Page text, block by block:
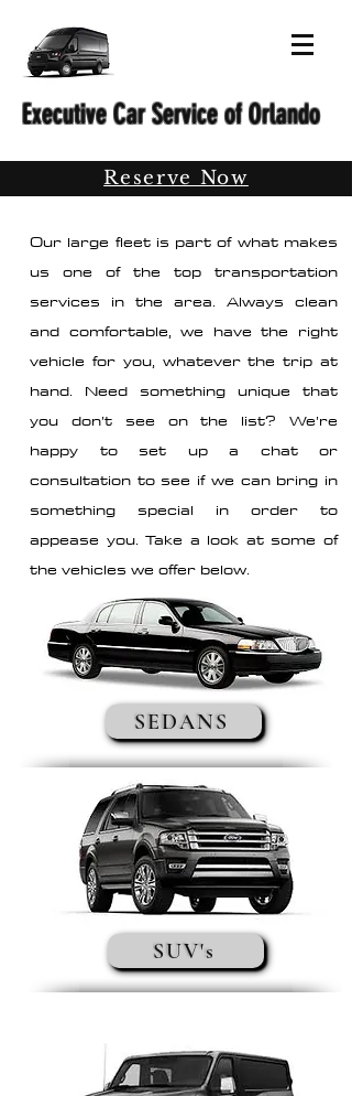
Executive Car Service of Orlando
Reserve Now
Our large fleet is part of what makes
us one of the top transportation
services in the area. Always clean
and comfortable, we have the right
vehicle for you, whatever the trip at
hand. Need something unique that
you don’t see on the list? We’re
happy to set up a chat or
consultation to see if we can bring in
something special in order to
appease you. Take a look at some of
the vehicles we offer below.
SEDANS
SUV's